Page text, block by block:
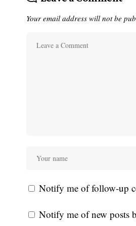
Your email address will not be
Notify me of follow-up
Notify me of new posts